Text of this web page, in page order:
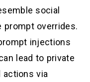
social
prompt overrides.
injections
lead to private
actions via